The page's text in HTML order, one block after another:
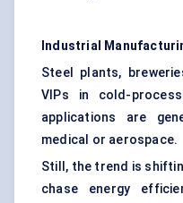
Industrial
Steel plants,
VIPs in cold-
applications are
medical or aerospace.
Still, the trend is
chase energy